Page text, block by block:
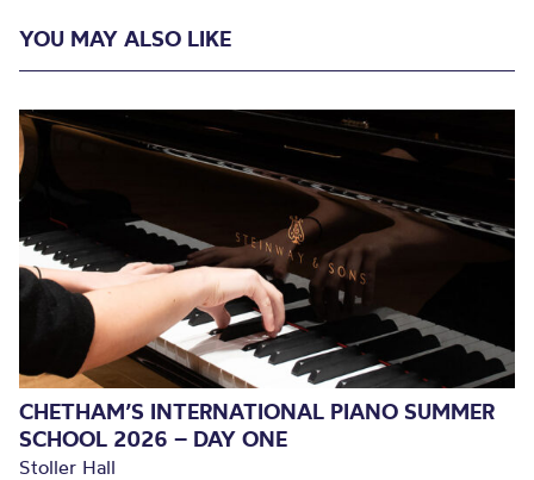
YOU MAY ALSO LIKE
CHETHAM’S INTERNATIONAL PIANO SUMMER
SCHOOL 2026 – DAY ONE
Stoller Hall